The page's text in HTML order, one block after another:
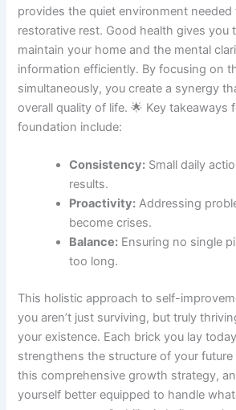
provides the quiet environment
restorative rest. Good health gives you
maintain your home and the mental
information efficiently. By focusing on
simultaneously, you create a synergy
overall quality of life. 🌟 Key takeaways
foundation include:
Consistency: Small daily
results.
Proactivity: Addressing
become crises.
Balance: Ensuring no single
too long.
This holistic approach to self-
you aren’t just surviving, but truly
your existence. Each brick you lay
strengthens the structure of your
this comprehensive growth strategy,
yourself better equipped to handle